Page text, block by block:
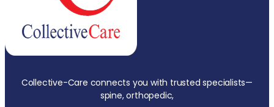
Collective-Care connects you with trusted specialists—
spine, orthopedic,